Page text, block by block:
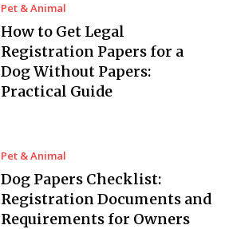
Pet & Animal
How to Get Legal
Registration Papers for a
Dog Without Papers:
Practical Guide
Pet & Animal
Dog Papers Checklist:
Registration Documents and
Requirements for Owners